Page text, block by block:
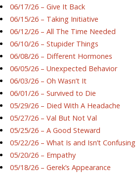
06/17/26 – Give It Back
06/15/26 – Taking Initiative
06/12/26 – All The Time Needed
06/10/26 – Stupider Things
06/08/26 – Different Hormones
06/05/26 – Unexpected Behavior
06/03/26 – Oh Wasn’t It
06/01/26 – Survived to Die
05/29/26 – Died With A Headache
05/27/26 – Val But Not Val
05/25/26 – A Good Steward
05/22/26 – What Is and Isn’t Confusing
05/20/26 – Empathy
05/18/26 – Gerek’s Appearance